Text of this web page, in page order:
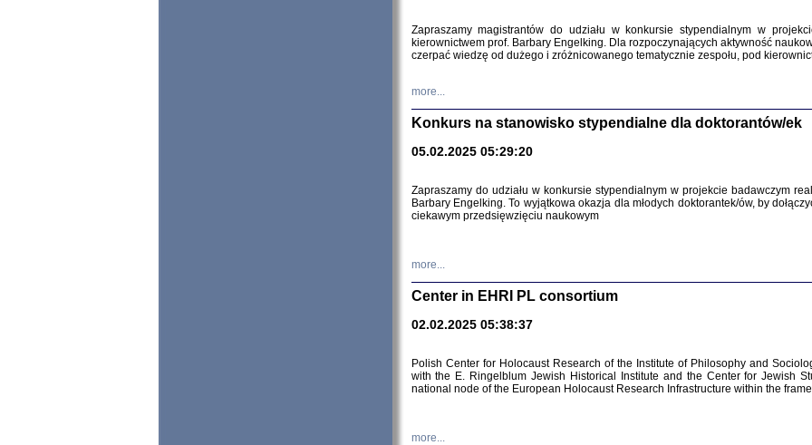
Warszawa
Zapraszamy magistrantów do udziału w konkursie stypendialnym w
kierownictwem prof. Barbary Engelking. Dla rozpoczynających aktywność
czerpać wiedzę od dużego i zróżnicowanego tematycznie zespołu, pod
more...
Konkurs na stanowisko stypendialne dla doktorantów/ek
05.02.2025 05:29:20
Zapraszamy do udziału w konkursie stypendialnym w projekcie badawczym
Barbary Engelking. To wyjątkowa okazja dla młodych doktorantek/ów, by
ciekawym przedsięwzięciu naukowym
more...
Center in EHRI PL consortium
02.02.2025 05:38:37
Polish Center for Holocaust Research of the Institute of Philosophy and
with the E. Ringelblum Jewish Historical Institute and the Center for Jewish
national node of the European Holocaust Research Infrastructure within the
more...